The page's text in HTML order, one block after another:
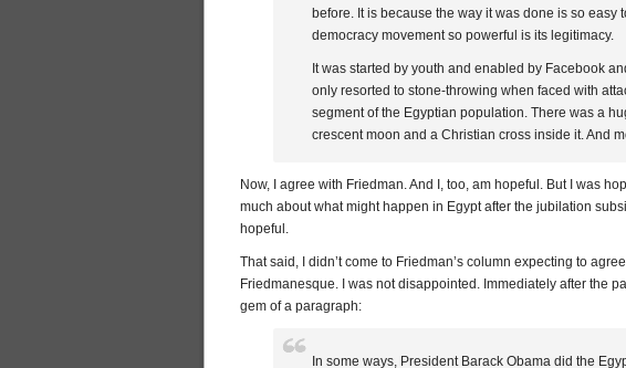
before. It is because the way it was done is so easy
democracy movement so powerful is its legitimacy.
It was started by youth and enabled by Facebook
only resorted to stone-throwing when faced with
segment of the Egyptian population. There was a
crescent moon and a Christian cross inside it. And
Now, I agree with Friedman. And I, too, am hopeful. But I was
much about what might happen in Egypt after the jubilation
hopeful.
That said, I didn’t come to Friedman’s column expecting to
Friedmanesque. I was not disappointed. Immediately after the
gem of a paragraph:
In some ways, President Barack Obama did the